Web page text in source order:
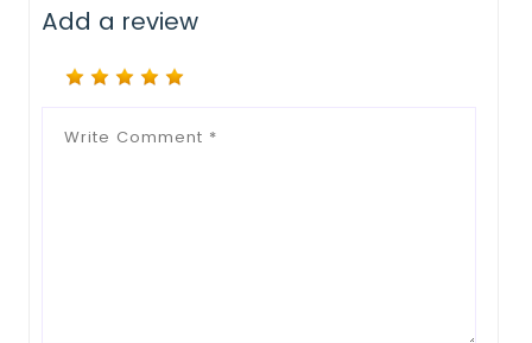
Add a review